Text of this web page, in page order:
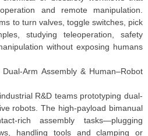
and remote manipulation.
to turn valves, toggle switches, pick
studying teleoperation, safety
without exposing humans
Arm Assembly & Human–Robot
R&D teams prototyping dual-
robots. The high-payload bimanual
rich assembly tasks—plugging
handling tools and clamping or